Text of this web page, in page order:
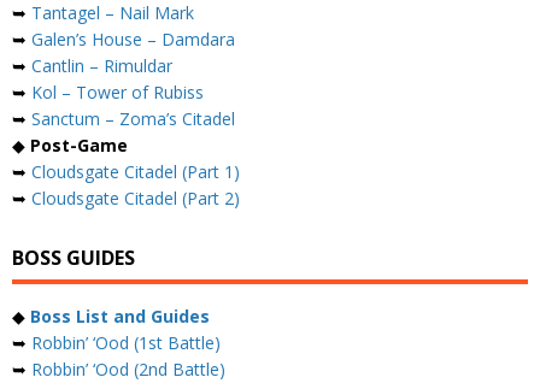
➥ Tantagel – Nail Mark
➥ Galen’s House – Damdara
➥ Cantlin – Rimuldar
➥ Kol – Tower of Rubiss
➥ Sanctum – Zoma’s Citadel
◆ Post-Game
➥ Cloudsgate Citadel (Part 1)
➥ Cloudsgate Citadel (Part 2)
BOSS GUIDES
◆ Boss List and Guides
➥ Robbin’ ‘Ood (1st Battle)
➥ Robbin’ ‘Ood (2nd Battle)